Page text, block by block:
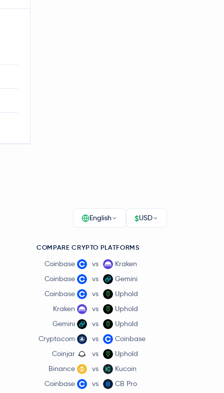
English $USD
COMPARE CRYPTO PLATFORMS
Coinbase vs
Kraken
Coinbase
vs
Gemini
Coinbase
vs
Uphold
Kraken
vs
Uphold
Gemini
vs
Uphold
Crypto.com
vs
Coinbase
Coinjar
vs
Uphold
Binance
vs
Kucoin
Coinbase
vs CB Pro